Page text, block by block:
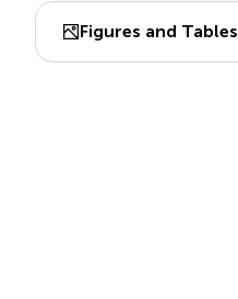
Figures and Tables